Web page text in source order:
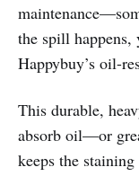
the spill happens,
Happybuy’s oil-
This durable,
absorb oil—or
keeps the